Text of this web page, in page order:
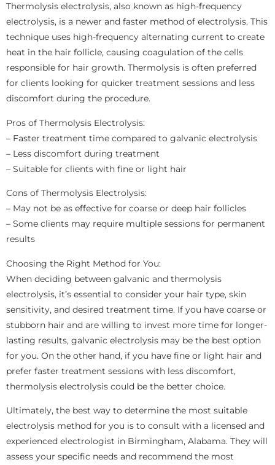
Thermolysis electrolysis, also known as high-frequency
electrolysis, is a newer and faster method of electrolysis. This
technique uses high-frequency alternating current to create
heat in the hair follicle, causing coagulation of the cells
responsible for hair growth. Thermolysis is often preferred
for clients looking for quicker treatment sessions and less
discomfort during the procedure.
Pros of Thermolysis Electrolysis:
– Faster treatment time compared to galvanic electrolysis
– Less discomfort during treatment
– Suitable for clients with fine or light hair
Cons of Thermolysis Electrolysis:
– May not be as effective for coarse or deep hair follicles
– Some clients may require multiple sessions for permanent
results
Choosing the Right Method for You:
When deciding between galvanic and thermolysis
electrolysis, it’s essential to consider your hair type, skin
sensitivity, and desired treatment time. If you have coarse or
stubborn hair and are willing to invest more time for longer-
lasting results, galvanic electrolysis may be the best option
for you. On the other hand, if you have fine or light hair and
prefer faster treatment sessions with less discomfort,
thermolysis electrolysis could be the better choice.
Ultimately, the best way to determine the most suitable
electrolysis method for you is to consult with a licensed and
experienced electrologist in Birmingham, Alabama. They will
assess your specific needs and recommend the most